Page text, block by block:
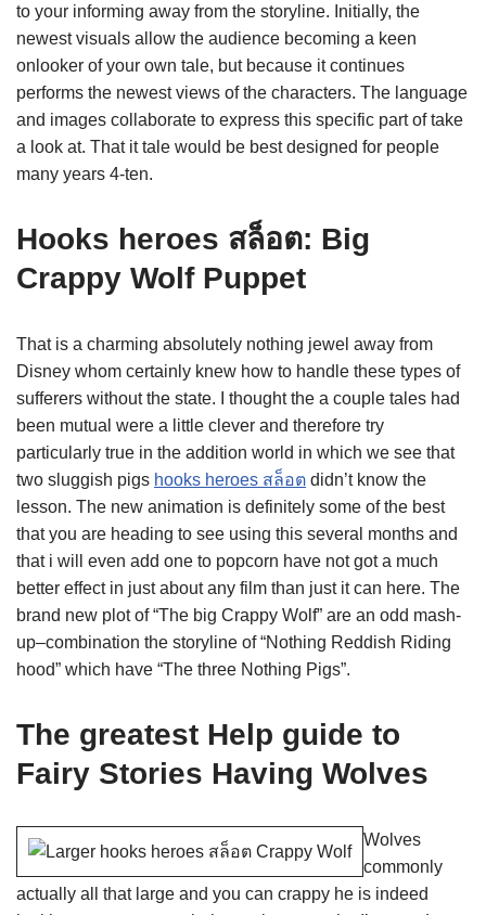
to your informing away from the storyline. Initially, the
newest visuals allow the audience becoming a keen
onlooker of your own tale, but because it continues
performs the newest views of the characters. The language
and images collaborate to express this specific part of take
a look at. That it tale would be best designed for people
many years 4-ten.
Hooks heroes สล็อต: Big
Crappy Wolf Puppet
That is a charming absolutely nothing jewel away from
Disney whom certainly knew how to handle these types of
sufferers without the state. I thought the a couple tales had
been mutual were a little clever and therefore try
particularly true in the addition world in which we see that
two sluggish pigs hooks heroes สล็อต didn’t know the
lesson. The new animation is definitely some of the best
that you are heading to see using this several months and
that i will even add one to popcorn have not got a much
better effect in just about any film than just it can here. The
brand new plot of “The big Crappy Wolf” are an odd mash-
up–combination the storyline of “Nothing Reddish Riding
hood” which have “The three Nothing Pigs”.
The greatest Help guide to
Fairy Stories Having Wolves
Wolves
commonly
actually all that large and you can crappy he is indeed